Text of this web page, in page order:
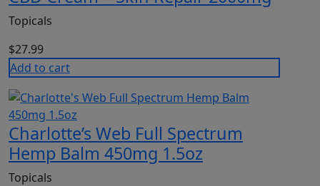
Topicals
$27.99
Add to cart
Charlotte’s Web Full Spectrum
Hemp Balm 450mg 1.5oz
Topicals